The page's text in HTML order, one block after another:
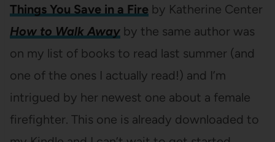
Things You Save in a Fireby Katherine Center
How to Walk Awayby the same author was
on my list of books to read last summer (and
one of the ones I actually read!) and I’m
intrigued by her newest one about a female
firefighter. This one is already downloaded to